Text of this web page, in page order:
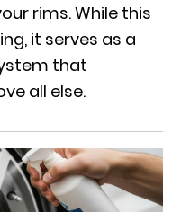
rims. While this
it serves as a
that
all else.